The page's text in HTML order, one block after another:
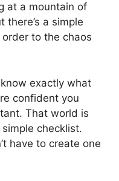
at a mountain of
there’s a simple
to the chaos
exactly what
confident you
That world is
checklist.
have to create one